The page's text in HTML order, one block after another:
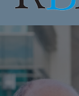
HOME
WHO